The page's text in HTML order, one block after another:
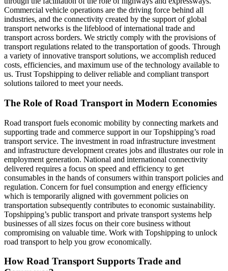
Commercial vehicle operations are the driving force behind all
industries, and the connectivity created by the support of global
transport networks is the lifeblood of international trade and
transport across borders. We strictly comply with the provisions of
transport regulations related to the transportation of goods. Through
a variety of innovative transport solutions, we accomplish reduced
costs, efficiencies, and maximum use of the technology available to
us. Trust Topshipping to deliver reliable and compliant transport
solutions tailored to meet your needs.
The Role of Road Transport in Modern Economies
Road transport fuels economic mobility by connecting markets and
supporting trade and commerce support in our Topshipping’s road
transport service. The investment in road infrastructure investment
and infrastructure development creates jobs and illustrates our role in
employment generation. National and international connectivity
delivered requires a focus on speed and efficiency to get
consumables in the hands of consumers within transport policies and
regulation. Concern for fuel consumption and energy efficiency
which is temporarily aligned with government policies on
transportation subsequently contributes to economic sustainability.
Topshipping’s public transport and private transport systems help
businesses of all sizes focus on their core business without
compromising on valuable time. Work with Topshipping to unlock
road transport to help you grow economically.
How Road Transport Supports Trade and